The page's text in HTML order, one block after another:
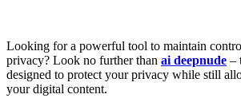
Looking for a powerful tool to maintain
privacy? Look no further than ai deepnude –
designed to protect your privacy while still
your digital content.